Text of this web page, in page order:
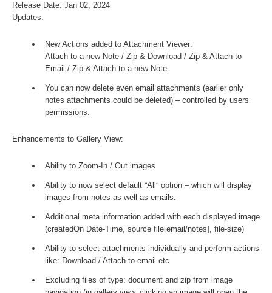
Release Date: Jan 02, 2024
Updates:
New Actions added to Attachment Viewer:
Attach to a new Note / Zip & Download / Zip & Attach to
Email / Zip & Attach to a new Note.
You can now delete even email attachments (earlier only
notes attachments could be deleted) – controlled by users
permissions.
Enhancements to Gallery View:
Ability to Zoom-In / Out images
Ability to now select default “All” option – which will display
images from notes as well as emails.
Additional meta information added with each displayed image
(createdOn Date-Time, source file[email/notes], file-size)
Ability to select attachments individually and perform actions
like: Download / Attach to email etc
Excluding files of type: document and zip from image